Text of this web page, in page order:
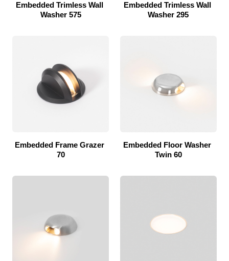
Embedded Trimless Wall
Washer 575
Embedded Trimless Wall
Washer 295
Embedded Frame Grazer
70
Embedded Floor Washer
Twin 60